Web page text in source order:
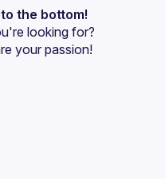
the bottom!
looking for?
your passion!